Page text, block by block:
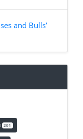
and Bulls’
201